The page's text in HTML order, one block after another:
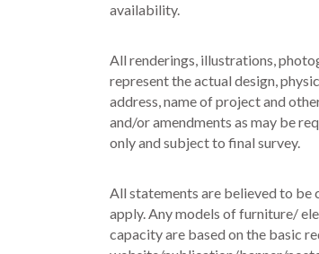
availability.
All renderings, illustrations,
represent the actual design,
address, name of project and
and/or amendments as may be
only and subject to final survey.
All statements are believed to be
apply. Any models of furniture/
capacity are based on the basic